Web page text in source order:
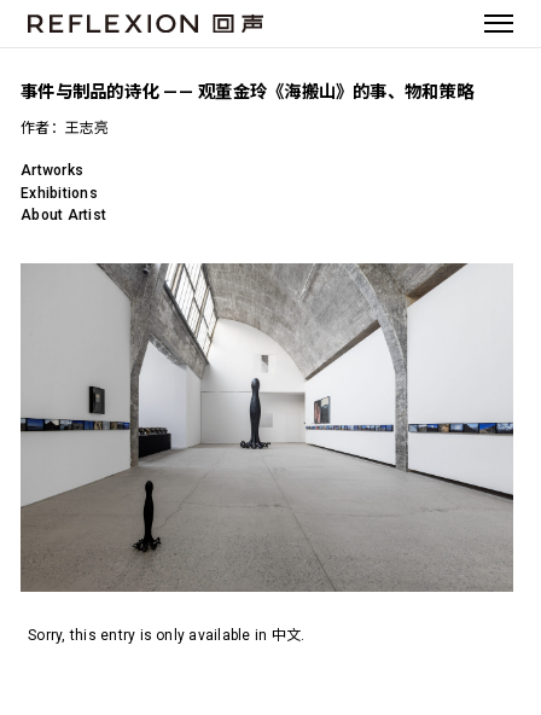
事件与制品的诗化 —— 观董金玲《海搬山》的事、物和策略
作者：王志亮
Artworks
Exhibitions
About Artist
Sorry, this entry is only available in 中文